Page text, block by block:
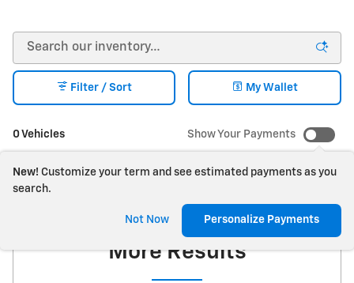
0 Vehicles
Filter / Sort My Wallet
Show Your Payments
New! Customize your term and see estimated payments as you
search.
Not Now Personalize Payments
Check Back Soon for
More Results